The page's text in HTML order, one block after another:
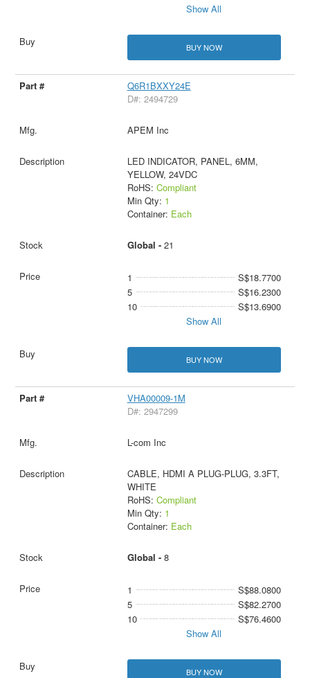
Show All
BUY NOW
Q6R1BXXY24E
D#: 2494729
APEM Inc
LED INDICATOR, PANEL, 6MM,
YELLOW, 24VDC
RoHS: Compliant
Min Qty: 1
Container: Each
Global - 21
1
S$18.7700
5
S$16.2300
10
S$13.6900
Show All
BUY NOW
VHA00009-1M
D#: 2947299
L-com Inc
CABLE, HDMI A PLUG-PLUG, 3.3FT,
WHITE
RoHS: Compliant
Min Qty: 1
Container: Each
Global - 8
1
S$88.0800
5
S$82.2700
10
S$76.4600
Show All
BUY NOW